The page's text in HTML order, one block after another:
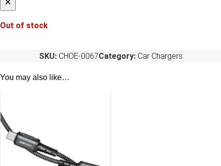
Out of stock
SKU: CHOE-0067Category: Car Chargers
You may also like…